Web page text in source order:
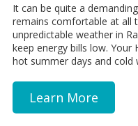
It can be quite a
remains comfortable at all
unpredictable weather in
keep energy bills low. Your
hot summer days and cold
Learn More